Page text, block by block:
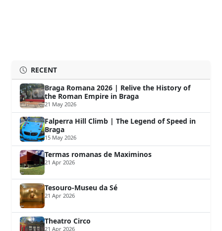
RECENT
Braga Romana 2026 | Relive the History of
the Roman Empire in Braga
21 May 2026
Falperra Hill Climb | The Legend of Speed in
Braga
15 May 2026
Termas romanas de Maximinos
21 Apr 2026
Tesouro-Museu da Sé
21 Apr 2026
Theatro Circo
21 Apr 2026